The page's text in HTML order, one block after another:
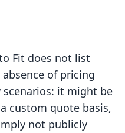
Fit does not list
of pricing
it might be
custom quote basis,
not publicly